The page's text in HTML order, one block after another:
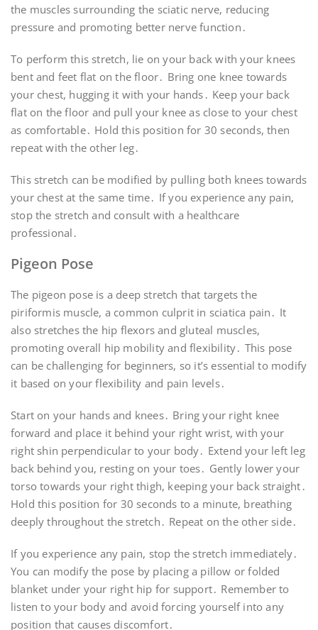
the muscles surrounding the sciatic nerve, reducing
pressure and promoting better nerve function․
To perform this stretch, lie on your back with your knees
bent and feet flat on the floor․ Bring one knee towards
your chest, hugging it with your hands․ Keep your back
flat on the floor and pull your knee as close to your chest
as comfortable․ Hold this position for 30 seconds, then
repeat with the other leg․
This stretch can be modified by pulling both knees towards
your chest at the same time․ If you experience any pain,
stop the stretch and consult with a healthcare
professional․
Pigeon Pose
The pigeon pose is a deep stretch that targets the
piriformis muscle, a common culprit in sciatica pain․ It
also stretches the hip flexors and gluteal muscles,
promoting overall hip mobility and flexibility․ This pose
can be challenging for beginners, so it’s essential to modify
it based on your flexibility and pain levels․
Start on your hands and knees․ Bring your right knee
forward and place it behind your right wrist, with your
right shin perpendicular to your body․ Extend your left leg
back behind you, resting on your toes․ Gently lower your
torso towards your right thigh, keeping your back straight․
Hold this position for 30 seconds to a minute, breathing
deeply throughout the stretch․ Repeat on the other side․
If you experience any pain, stop the stretch immediately․
You can modify the pose by placing a pillow or folded
blanket under your right hip for support․ Remember to
listen to your body and avoid forcing yourself into any
position that causes discomfort․